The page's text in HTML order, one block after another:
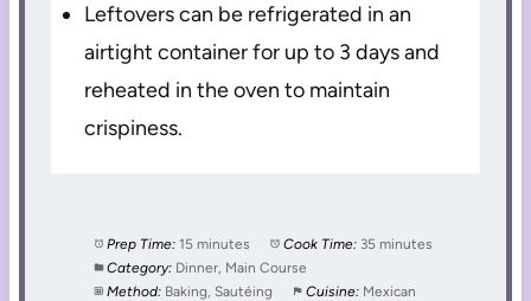
Leftovers can be refrigerated in an
airtight container for up to 3 days and
reheated in the oven to maintain
crispiness.
Prep Time: 15 minutes Cook Time: 35 minutes
Category: Dinner, Main Course
Method: Baking, Sautéing Cuisine: Mexican